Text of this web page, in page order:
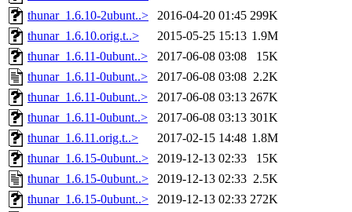
thunar_1.6.10-2ubunt..>
2016-04-20 01:45 299K
thunar_1.6.10.orig.t..>
2015-05-25 15:13 1.9M
thunar_1.6.11-0ubunt..>
2017-06-08 03:08
15K
thunar_1.6.11-0ubunt..>
2017-06-08 03:08 2.2K
thunar_1.6.11-0ubunt..>
2017-06-08 03:13 267K
thunar_1.6.11-0ubunt..>
2017-06-08 03:13 301K
thunar_1.6.11.orig.t..>
2017-02-15 14:48 1.8M
thunar_1.6.15-0ubunt..>
2019-12-13 02:33
15K
thunar_1.6.15-0ubunt..>
2019-12-13 02:33 2.5K
thunar_1.6.15-0ubunt..>
2019-12-13 02:33 272K